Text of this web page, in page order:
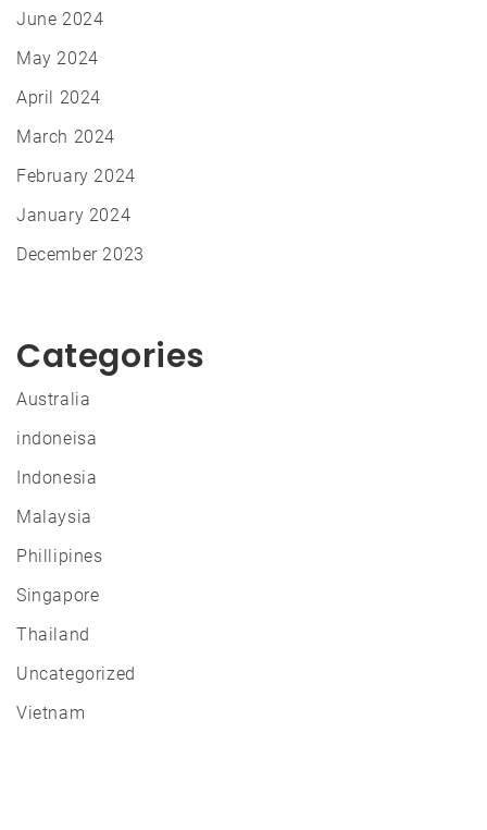
June 2024
May 2024
April 2024
March 2024
February 2024
January 2024
December 2023
Categories
Australia
indoneisa
Indonesia
Malaysia
Phillipines
Singapore
Thailand
Uncategorized
Vietnam